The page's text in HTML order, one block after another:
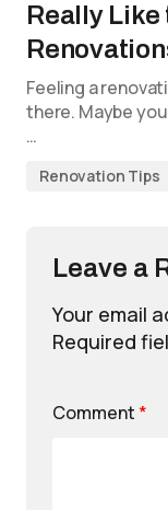
Really Like
Feeling a
there. Maybe
…
Renovation Tips
Leave a
Your email
Required
Comment *